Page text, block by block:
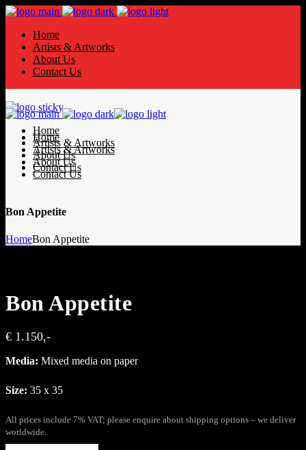
Home
Artists & Artworks
About Us
Contact Us
Home
Artists & Artworks
About Us
Contact Us
Home
Artists & Artworks
About Us
Contact Us
Bon Appetite
HomeBon Appetite
Bon Appetite
€ 1.150,-
Media: Mixed media on paper
Size: 35 x 35
All prices include 7% VAT; please enquire about shipping options – we deliver
worldwide.